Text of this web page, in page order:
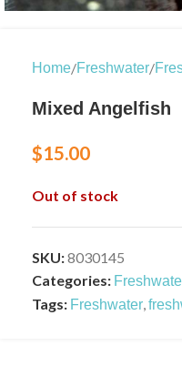
Home/Freshwater/
Mixed Angelfish
$15.00
Out of stock
SKU:8030145
Categories:
Tags: Freshwater,